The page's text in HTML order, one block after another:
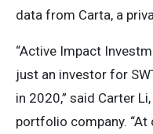
data from Carta, a
“Active Impact
just an investor for
in 2020,” said Carter
portfolio company.